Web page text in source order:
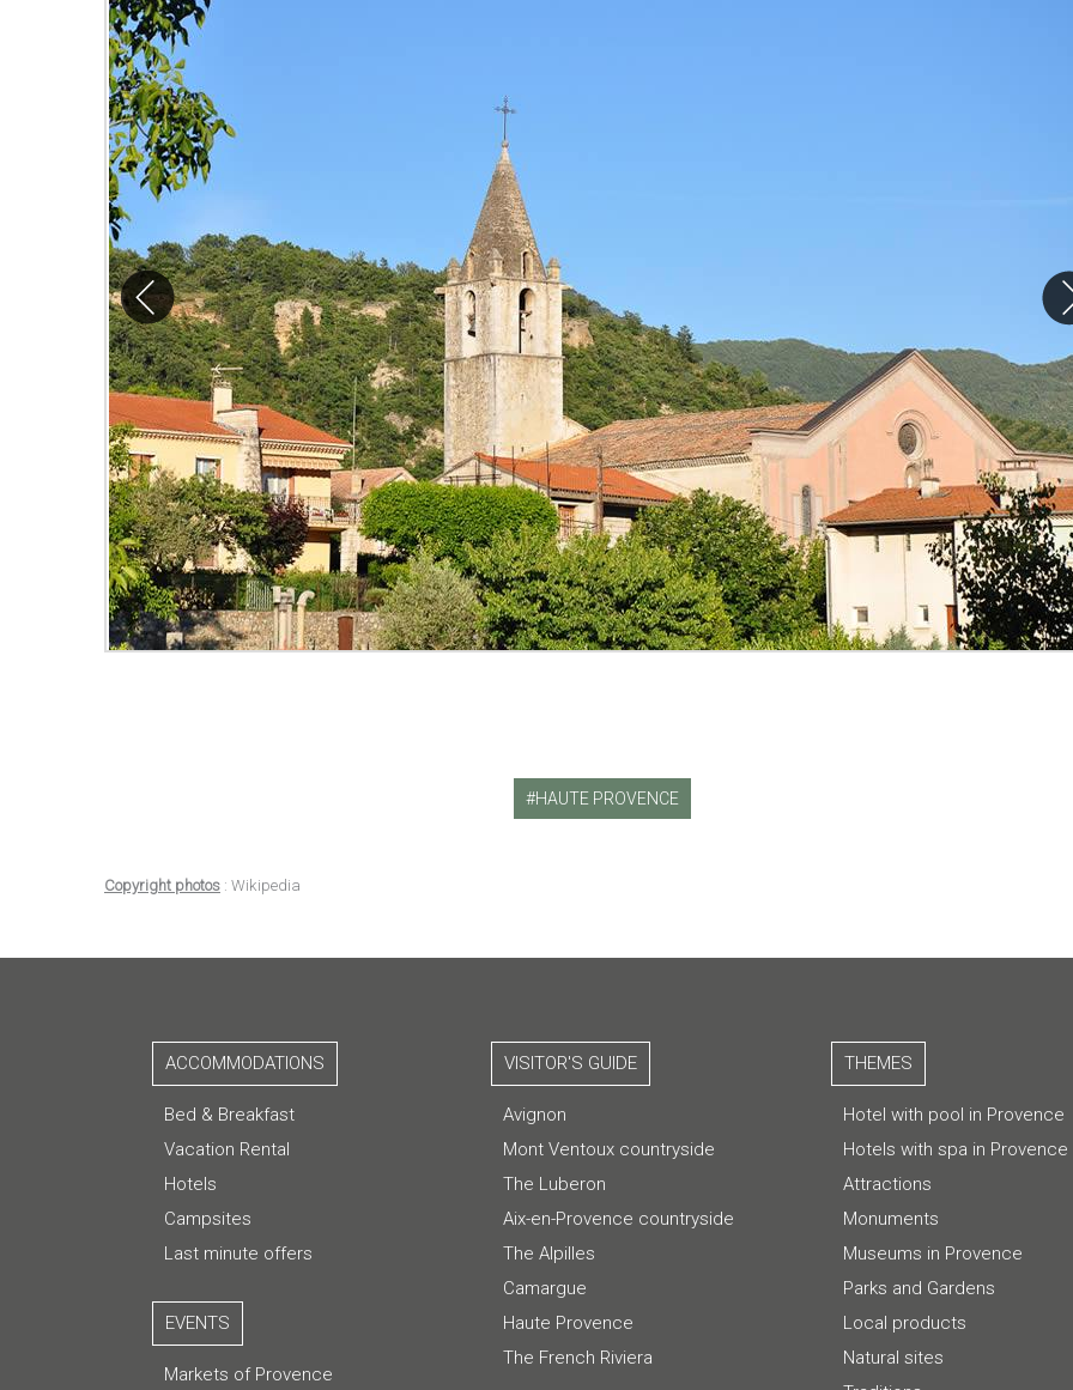
HAUTE PROVENCE
Copyright photos : Wikipedia
ACCOMMODATIONS
Bed & Breakfast
Vacation Rental
Hotels
Campsites
Last minute offers
EVENTS
Markets of Provence
VISITOR'S GUIDE
Avignon
Mont Ventoux countryside
The Luberon
Aix-en-Provence countryside
The Alpilles
Camargue
Haute Provence
The French Riviera
THEMES
Hotel with pool in Provence
Hotels with spa in Provence
Attractions
Monuments
Museums in Provence
Parks and Gardens
Local products
Natural sites